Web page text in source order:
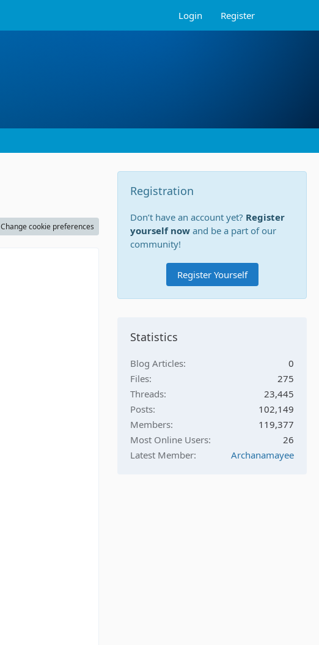
Login Register
Change cookie preferences
Registration
Don’t have an account yet? Register
yourself now and be a part of our
community!
Register Yourself
Statistics
Blog Articles
0
Files
275
Threads
23,445
Posts
102,149
Members
119,377
Most Online Users
26
Latest Member
Archanamayee